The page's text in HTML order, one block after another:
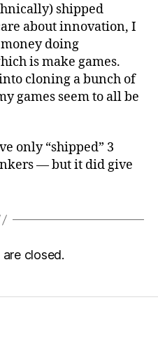
shipped
about innovation, I
doing
is make games.
cloning a bunch of
games seem to all be
only “shipped” 3
— but it did give
closed.